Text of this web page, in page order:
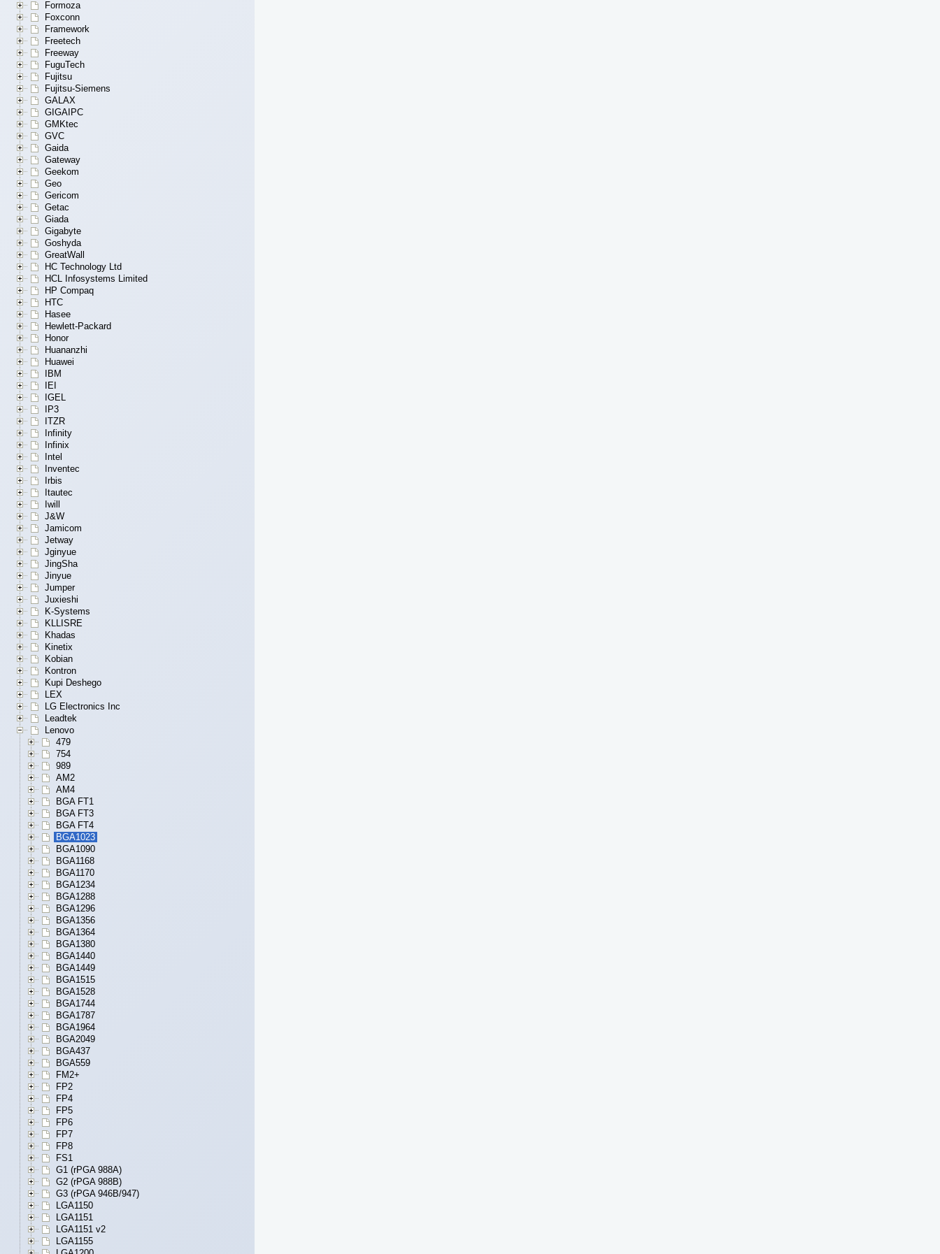
Formoza
Foxconn
Framework
Freetech
Freeway
FuguTech
Fujitsu
Fujitsu-Siemens
GALAX
GIGAIPC
GMKtec
GVC
Gaida
Gateway
Geekom
Geo
Gericom
Getac
Giada
Gigabyte
Goshyda
GreatWall
HC Technology Ltd
HCL Infosystems Limited
HP Compaq
HTC
Hasee
Hewlett-Packard
Honor
Huananzhi
Huawei
IBM
IEI
IGEL
IP3
ITZR
Infinity
Infinix
Intel
Inventec
Irbis
Itautec
Iwill
J&W
Jamicom
Jetway
Jginyue
JingSha
Jinyue
Jumper
Juxieshi
K-Systems
KLLISRE
Khadas
Kinetix
Kobian
Kontron
Kupi Deshego
LEX
LG Electronics Inc
Leadtek
Lenovo
479
754
989
AM2
AM4
BGA FT1
BGA FT3
BGA FT4
BGA1023
BGA1090
BGA1168
BGA1170
BGA1234
BGA1288
BGA1296
BGA1356
BGA1364
BGA1380
BGA1440
BGA1449
BGA1515
BGA1528
BGA1744
BGA1787
BGA1964
BGA2049
BGA437
BGA559
FM2+
FP2
FP4
FP5
FP6
FP7
FP8
FS1
G1 (rPGA 988A)
G2 (rPGA 988B)
G3 (rPGA 946B/947)
LGA1150
LGA1151
LGA1151 v2
LGA1155